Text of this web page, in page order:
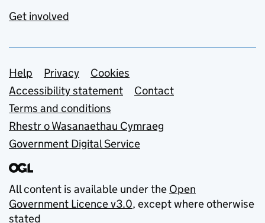
Get involved
Support links
Help Privacy
Cookies
Accessibility statement
Contact
Terms and conditions
Rhestr o Wasanaethau Cymraeg
Government Digital Service
All content is available under the Open
Government Licence v3.0, except where otherwise
stated